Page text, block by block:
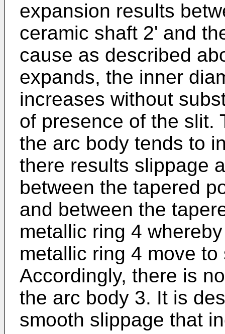
expansion results
ceramic shaft 2' and
cause as described
expands, the inner
increases without
of presence of the slit.
the arc body tends to
there results slippage
between the tapered
and between the
metallic ring 4
metallic ring 4 move
Accordingly, there is
the arc body 3. It is
smooth slippage that